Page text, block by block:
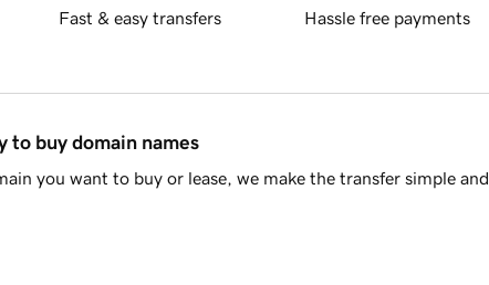
Fast & easy transfers Hassle free payments
to buy domain names
you want to buy or lease, we make the transfer simple and